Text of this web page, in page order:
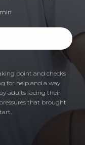
point and checks
for help and a way
adults facing their
that brought